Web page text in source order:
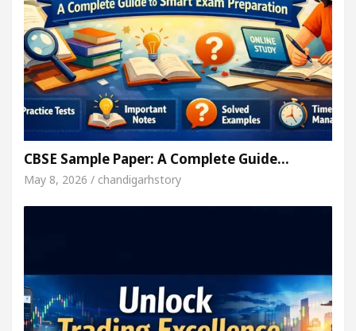
CBSE Sample Paper: A Complete Guide…
May 8, 2026 / chandigarhstory